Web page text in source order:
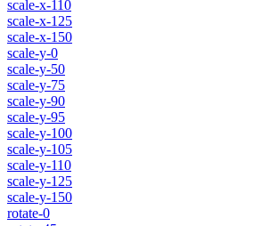
scale-x-110
scale-x-125
scale-x-150
scale-y-0
scale-y-50
scale-y-75
scale-y-90
scale-y-95
scale-y-100
scale-y-105
scale-y-110
scale-y-125
scale-y-150
rotate-0